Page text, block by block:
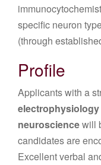
specific neuron
(through
Profile
Applicants with a
electrophysiology
neurosciencewill
candidates are
Excellent verbal